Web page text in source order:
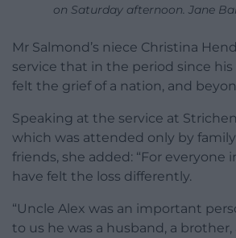
on Saturday afternoon. Jane
Mr Salmond’s niece Christina
service that in the period since his
felt the grief of a nation, and
Speaking at the service at
which was attended only by
friends, she added: “For everyone
have felt the loss differently.
“Uncle Alex was an important
to us he was a husband, a brother,